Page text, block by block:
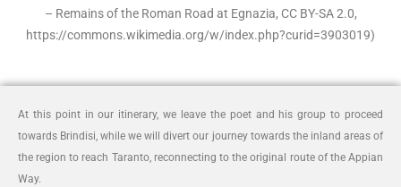
– Remains of the Roman Road at Egnazia, CC BY-SA 2.0,
https://commons.wikimedia.org/w/index.php?curid=3903019)
At this point in our itinerary, we leave the poet and his group to proceed
towards Brindisi, while we will divert our journey towards the inland areas of
the region to reach Taranto, reconnecting to the original route of the Appian
Way.